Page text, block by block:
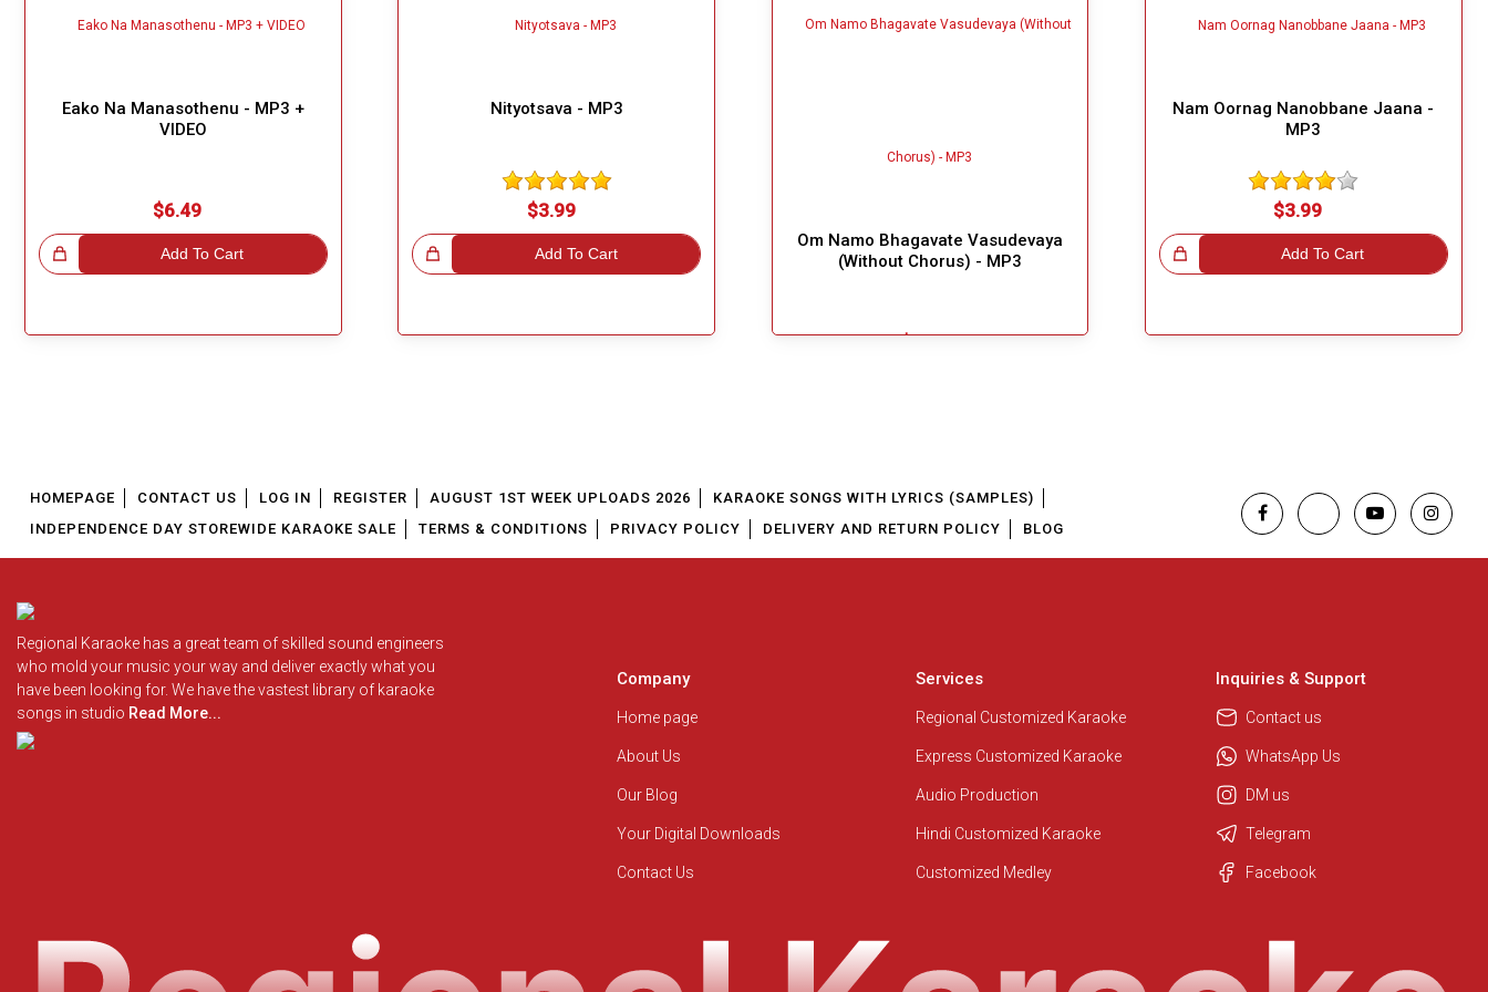
Eako Na Manasothenu - MP3 +
VIDEO
$6.49
Add To Cart
Nityotsava - MP3
$3.99
Add To Cart
Great Choice!
Om Namo Bhagavate Vasudevaya
(Without Chorus) - MP3
$3.99
Nam Oornag Nanobbane Jaana -
MP3
$3.99
Add To Cart
Great Choice!
We are here to help. Chat with us
HOMEPAGE CONTACT US LOG IN REGISTER AUGUST 1ST WEEK UPLOADS 2026
KARAOKE SONGS WITH LYRICS (SAMPLES)
INDEPENDENCE DAY STOREWIDE KARAOKE SALE
TERMS & CONDITIONS PRIVACY POLICY DELIVERY AND RETURN POLICY BLOG
Regional Karaoke has a great team of skilled sound engineers
who mold your music your way and deliver exactly what you
have been looking for. We have the vastest library of karaoke
songs in studio Read More...
Company
Home page
About Us
Our Blog
Your Digital Downloads
Contact Us
Services
Regional Customized Karaoke
Express Customized Karaoke
Audio Production
Hindi Customized Karaoke
Customized Medley
Inquiries & Support
Contact us
WhatsApp Us
DM us
Telegram
Facebook